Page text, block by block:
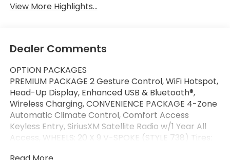
View More Highlights...
Dealer Comments
OPTION PACKAGES
PREMIUM PACKAGE 2 Gesture Control, WiFi Hotspot,
Head-Up Display, Enhanced USB & Bluetooth®,
Wireless Charging, CONVENIENCE PACKAGE 4-Zone
Automatic Climate Control, Comfort Access
Keyless Entry, SiriusXM Satellite Radio w/1 Year All
Access, WHEELS: 20 X 9 V-SPOKE (STYLE 738) Tires: